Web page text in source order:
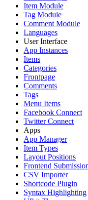
Item Module
Tag Module
Comment Module
Languages
User Interface
App Instances
Items
Categories
Frontpage
Comments
Tags
Menu Items
Facebook Connect
Twitter Connect
Apps
App Manager
Item Types
Layout Positions
Frontend
CSV Importer
Shortcode Plugin
Syntax Highlighting